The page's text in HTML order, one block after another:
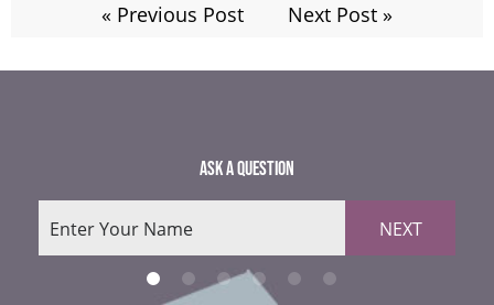
« Previous Post Next Post »
ASK A QUESTION
NEXT